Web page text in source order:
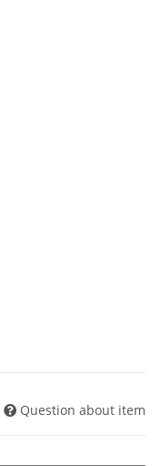
Question about item